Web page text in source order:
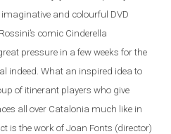
imaginative and colourful DVD
comic Cinderella
pressure in a few weeks for the
indeed.What an inspired idea to
of itinerant players who give
all over Catalonia much like in
is the work of Joan Fonts (director)